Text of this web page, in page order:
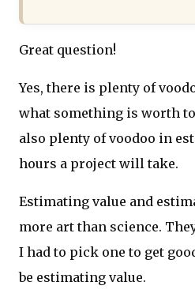
Great question!
Yes, there is plenty of
what something is worth to
also plenty of voodoo in
hours a project will take.
Estimating value and
more art than science.
I had to pick one to get
be estimating value.